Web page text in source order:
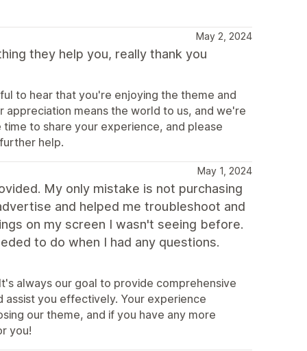
May 2, 2024
they help you, really thank you
to hear that you're enjoying the theme and
means the world to us, and we're
to share your experience, and please
help.
May 1, 2024
My only mistake is not purchasing
and helped me troubleshoot and
on my screen I wasn't seeing before.
to do when I had any questions.
always our goal to provide comprehensive
you effectively. Your experience
our theme, and if you have any more
you!